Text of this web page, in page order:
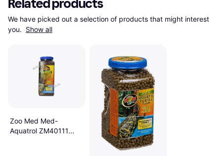
Related products
We have picked out a selection of products that might interest
you. Show all
Zoo Med Med-
Aquatrol ZM40111